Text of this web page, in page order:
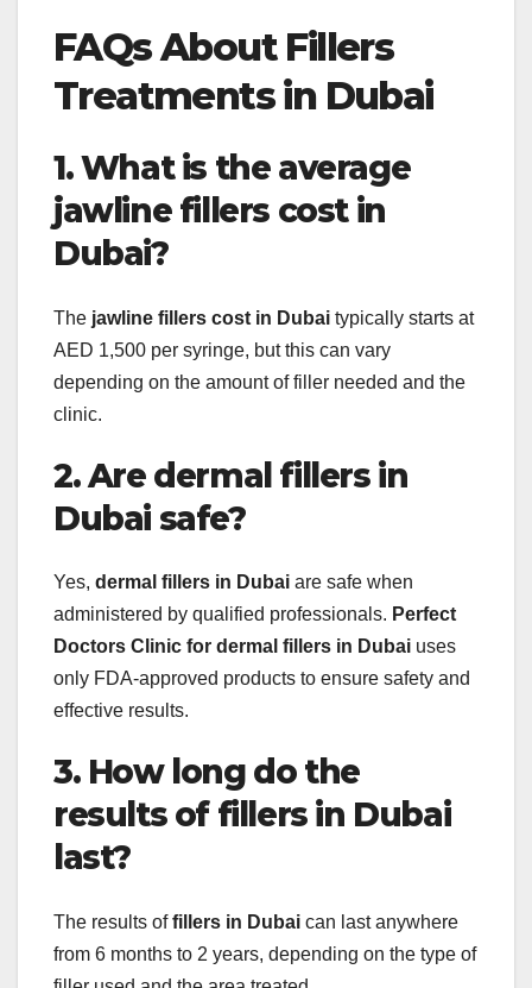
FAQs About Fillers
Treatments in Dubai
1. What is the average
jawline fillers cost in
Dubai?
The jawline fillers cost in Dubai typically starts at
AED 1,500 per syringe, but this can vary
depending on the amount of filler needed and the
clinic.
2. Are dermal fillers in
Dubai safe?
Yes, dermal fillers in Dubai are safe when
administered by qualified professionals. Perfect
Doctors Clinic for dermal fillers in Dubai uses
only FDA-approved products to ensure safety and
effective results.
3. How long do the
results of fillers in Dubai
last?
The results offillers in Dubai can last anywhere
from 6 months to 2 years, depending on the type of